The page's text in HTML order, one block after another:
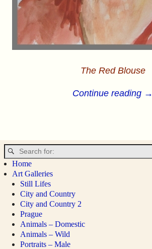
The Red Blouse
Continue reading →
Home
Art Galleries
Still Lifes
City and Country
City and Country 2
Prague
Animals – Domestic
Animals – Wild
Portraits – Male